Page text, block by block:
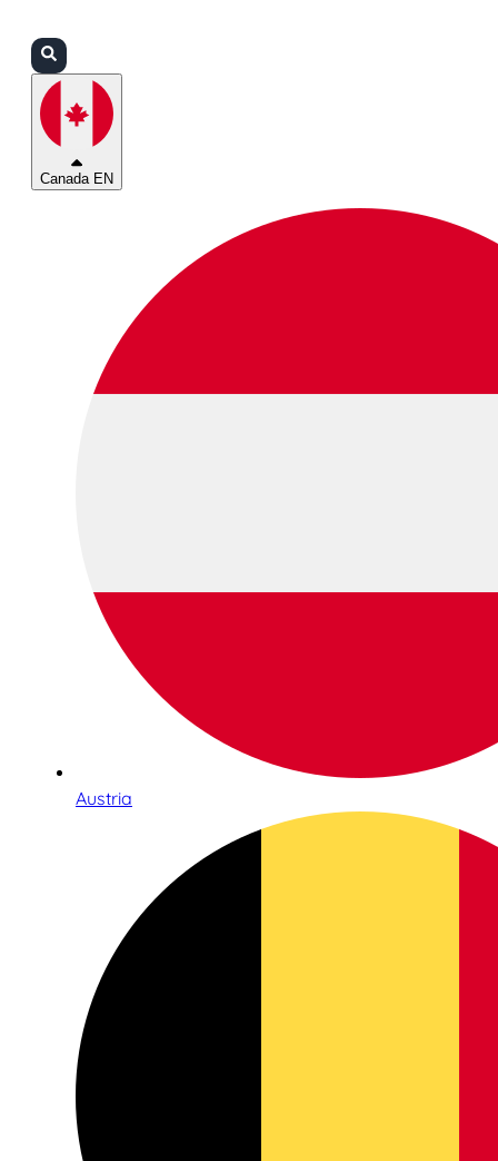
Canada EN
Austria